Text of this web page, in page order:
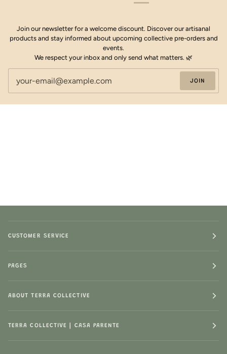
Join our newsletter for a welcome discount. Discover our artisanal
products and stay informed about upcoming collective pre-orders and
events.
We respect your inbox and only send what matters. 🌿
JOIN
CUSTOMER SERVICE
PAGES
ABOUT TERRA COLLECTIVE
TERRA COLLECTIVE | CASA PARENTE